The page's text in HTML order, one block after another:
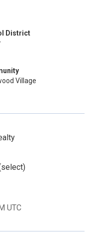
District
Village
UTC